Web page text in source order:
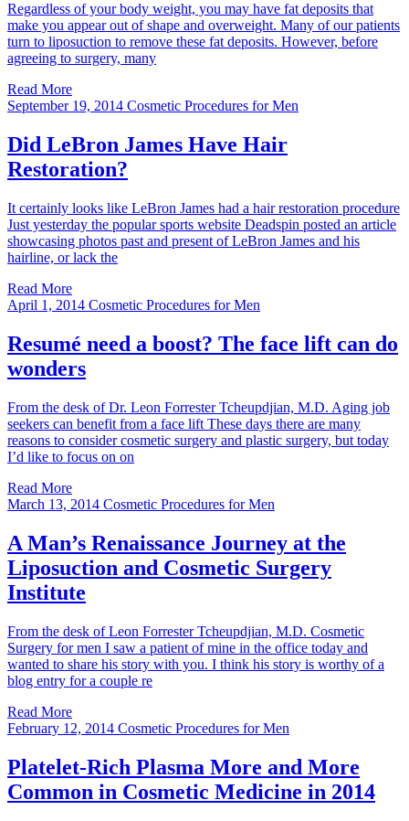
Regardless of your body weight, you may have fat deposits that
make you appear out of shape and overweight. Many of our patients
turn to liposuction to remove these fat deposits. However, before
agreeing to surgery, many
Read More
September 19, 2014 Cosmetic Procedures for Men
Did LeBron James Have Hair
Restoration?
It certainly looks like LeBron James had a hair restoration procedure
Just yesterday the popular sports website Deadspin posted an article
showcasing photos past and present of LeBron James and his
hairline, or lack the
Read More
April 1, 2014 Cosmetic Procedures for Men
Resumé need a boost? The face lift can do
wonders
From the desk of Dr. Leon Forrester Tcheupdjian, M.D. Aging job
seekers can benefit from a face lift These days there are many
reasons to consider cosmetic surgery and plastic surgery, but today
I’d like to focus on on
Read More
March 13, 2014 Cosmetic Procedures for Men
A Man’s Renaissance Journey at the
Liposuction and Cosmetic Surgery
Institute
From the desk of Leon Forrester Tcheupdjian, M.D. Cosmetic
Surgery for men I saw a patient of mine in the office today and
wanted to share his story with you. I think his story is worthy of a
blog entry for a couple re
Read More
February 12, 2014 Cosmetic Procedures for Men
Platelet-Rich Plasma More and More
Common in Cosmetic Medicine in 2014